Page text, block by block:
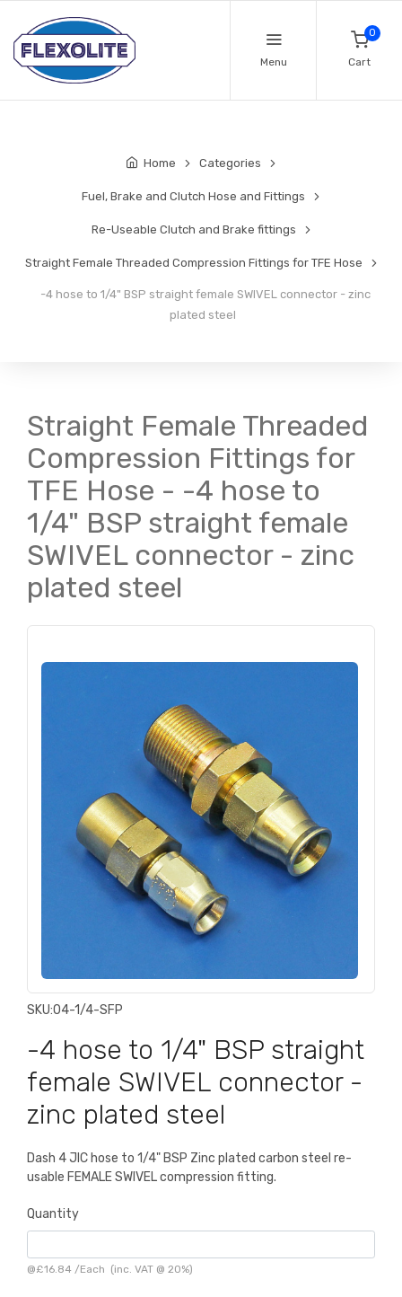
Menu
0
Cart
Home Categories
Fuel, Brake and Clutch Hose and Fittings
Re-Useable Clutch and Brake fittings
Straight Female Threaded Compression Fittings for TFE Hose
-4 hose to 1/4" BSP straight female SWIVEL connector - zinc
plated steel
Straight Female Threaded
Compression Fittings for
TFE Hose - -4 hose to
1/4" BSP straight female
SWIVEL connector - zinc
plated steel
SKU:04-1/4-SFP
-4 hose to 1/4" BSP straight
female SWIVEL connector -
zinc plated steel
Dash 4 JIC hose to 1/4" BSP Zinc plated carbon steel re-
usable FEMALE SWIVEL compression fitting.
Quantity
@£16.84 /Each (inc. VAT @ 20%)